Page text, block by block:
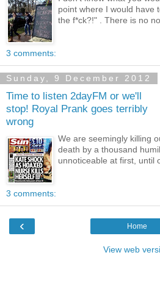
point where I would have
the f*ck?!" . There is no
3 comments:
Sunday, 9 December 2012
Time to listen 2dayFM or we'll
stop! Royal Prank goes terribly
wrong
We are seemingly killing
death by a thousand
unnoticeable at first, until
3 comments:
‹ Home
View web